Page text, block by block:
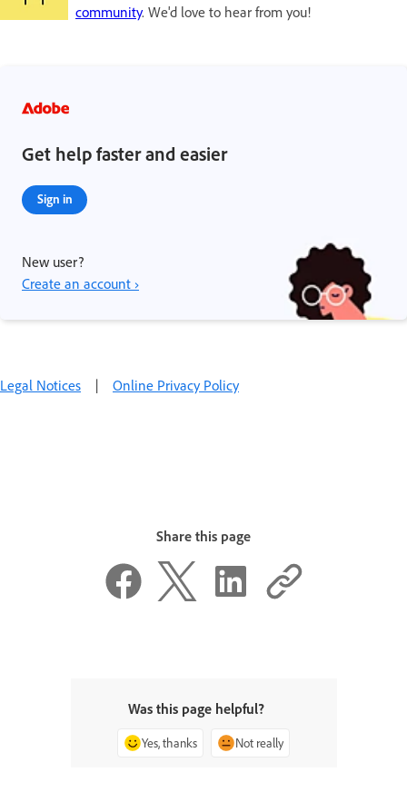
community. We'd love to hear from you!
Get help faster and easier
Sign in
New user?
Create an account ›
Legal Notices | Online Privacy Policy
Share this page
Was this page helpful?
Yes, thanks Not really